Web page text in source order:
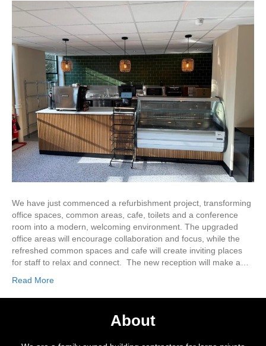
We have just commenced a refurbishment project, transforming
office spaces, common areas, cafe, toilets and a conference
room into a modern, welcoming environment. The upgraded
office areas will encourage collaboration and focus, while the
refreshed common spaces and cafe will create inviting places
for staff to relax and connect. The new reception will make a…
Read More
About